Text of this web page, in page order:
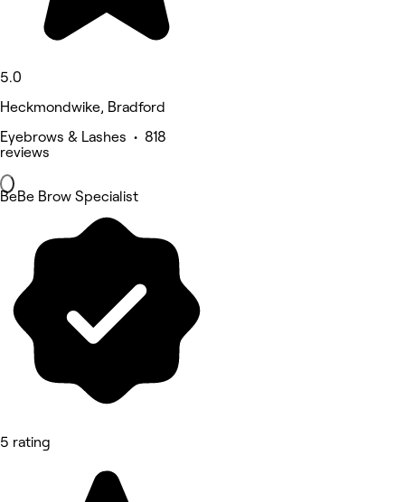
5.0
Heckmondwike, Bradford
Eyebrows & Lashes • 818
reviews
BeBe Brow Specialist
5 rating